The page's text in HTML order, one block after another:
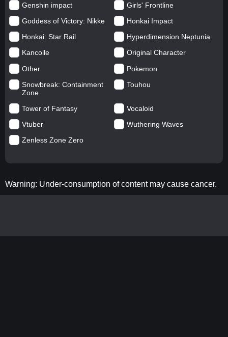
Genshin impact
Girls' Frontline
Goddess of Victory: Nikke
Honkai Impact
Honkai: Star Rail
Hyperdimension Neptunia
Kancolle
Original Character
Other
Pokemon
Snowbreak: Containment
Zone
Touhou
Tower of Fantasy
Vocaloid
Vtuber
Wuthering Waves
Zenless Zone Zero
Warning: Under-consumption of content may cause cancer.